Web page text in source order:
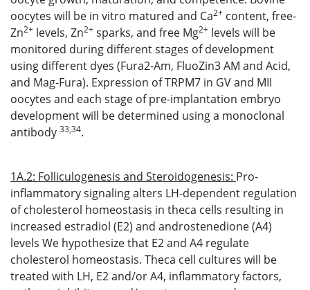
oocytes will be in vitro matured and Ca2+ content, free-
Zn2+ levels, Zn2+ sparks, and free Mg2+ levels will be
monitored during different stages of development
using different dyes (Fura2-Am, FluoZin3 AM and Acid,
and Mag-Fura). Expression of TRPM7 in GV and MII
oocytes and each stage of pre-implantation embryo
development will be determined using a monoclonal
antibody 33,34.
1A.2: Folliculogenesis and Steroidogenesis: Pro-
inflammatory signaling alters LH-dependent regulation
of cholesterol homeostasis in theca cells resulting in
increased estradiol (E2) and androstenedione (A4)
levels We hypothesize that E2 and A4 regulate
cholesterol homeostasis. Theca cell cultures will be
treated with LH, E2 and/or A4, inflammatory factors,